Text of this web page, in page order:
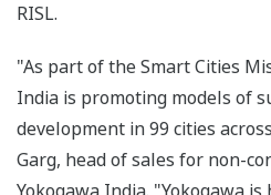
RISL.
"As part of the Smart Cities
India is promoting models of
development in 99 cities
Garg, head of sales for non-